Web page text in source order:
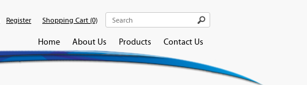
Register Shopping Cart (0)
Home About Us Products Contact Us